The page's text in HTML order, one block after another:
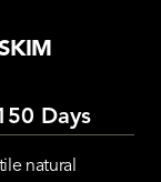
Days
natural